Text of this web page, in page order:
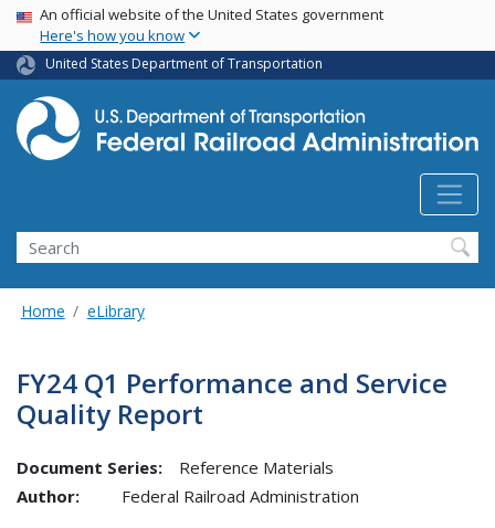
Skip
main
content
USA Banner
An official website of the United States government
Here's how you know
United States Department of Transportation
Search
Home eLibrary
FY24 Q1 Performance and Service
Quality Report
Document Series:
Reference Materials
Author:
Federal Railroad Administration